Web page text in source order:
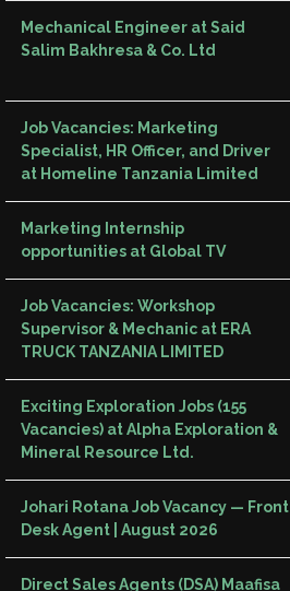
Mechanical Engineer at Said
Salim Bakhresa & Co. Ltd
Job Vacancies: Marketing
Specialist, HR Officer, and Driver
at Homeline Tanzania Limited
Marketing Internship
opportunities at Global TV
Job Vacancies: Workshop
Supervisor & Mechanic at ERA
TRUCK TANZANIA LIMITED
Exciting Exploration Jobs (155
Vacancies) at Alpha Exploration &
Mineral Resource Ltd.
Johari Rotana Job Vacancy — Front
Desk Agent | August 2026
Direct Sales Agents (DSA) Maafisa